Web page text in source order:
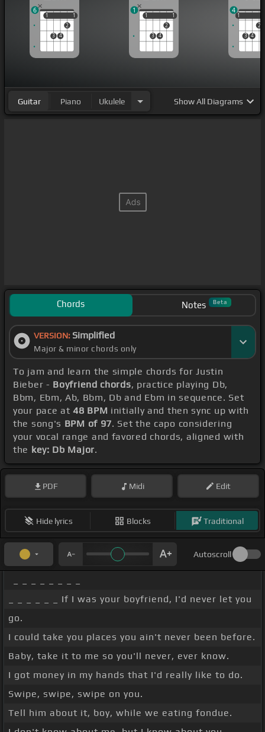
1
3 4
2
1
1 1
6
1
3 4
2
1
1 1
1
1
3 4
2
1
4
Guitar Piano Ukulele ShowAll Diagrams
Chords Notes Beta
VERSION: Simplified
Major & minor chords only
To jam and learn the simple chords for Justin
Bieber - Boyfriend chords, practice playing Db,
Bbm, Ebm, Ab, Bbm, Db and Ebm in sequence. Set
your pace at48 BPM initially and then sync up with
the song's BPM of 97. Set the capo considering
your vocal range and favored chords, aligned with
the key: Db Major.
PDF Midi Edit
Hide lyrics Blocks Traditional
Autoscroll
_ _ _ _ _ _ If I was your boyfriend, I'd never let you
go.
I could take you places you ain't never been before.
Baby, take it to me so you'll never, ever know.
I got money in my hands that I'd really like to do.
Swipe, swipe, swipe on you.
Tell him about it, boy, while we eating fondue.